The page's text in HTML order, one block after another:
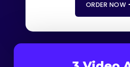
ORDER NOW